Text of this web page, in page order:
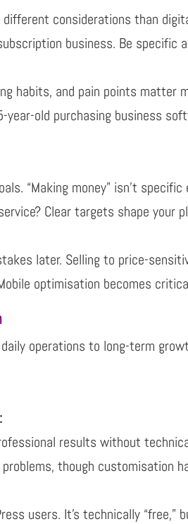
considerations than
business. Be specific
habits, and pain points matter
year-old purchasing business
“Making money” isn’t
Clear targets shape your
later. Selling to price-
optimisation becomes
operations to long-term
results without
problems, though customisation
users. It’s technically “free,”